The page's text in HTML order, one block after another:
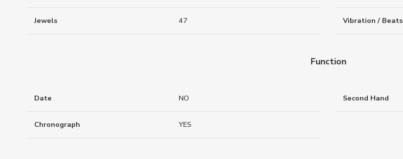
Jewels 47 Vibration / Beats
Function
Date NO Second Hand
Chronograph YES